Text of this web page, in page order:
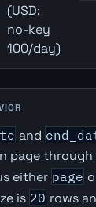
(USD:
no-key
100/day)
and
page
either page
is 20 rows